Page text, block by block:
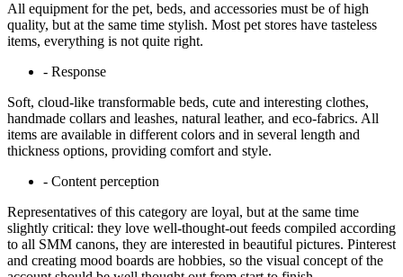
All equipment for the pet, beds, and accessories must be of high
quality, but at the same time stylish. Most pet stores have tasteless
items, everything is not quite right.
- Response
Soft, cloud-like transformable beds, cute and interesting clothes,
handmade collars and leashes, natural leather, and eco-fabrics. All
items are available in different colors and in several length and
thickness options, providing comfort and style.
- Content perception
Representatives of this category are loyal, but at the same time
slightly critical: they love well-thought-out feeds compiled according
to all SMM canons, they are interested in beautiful pictures. Pinterest
and creating mood boards are hobbies, so the visual concept of the